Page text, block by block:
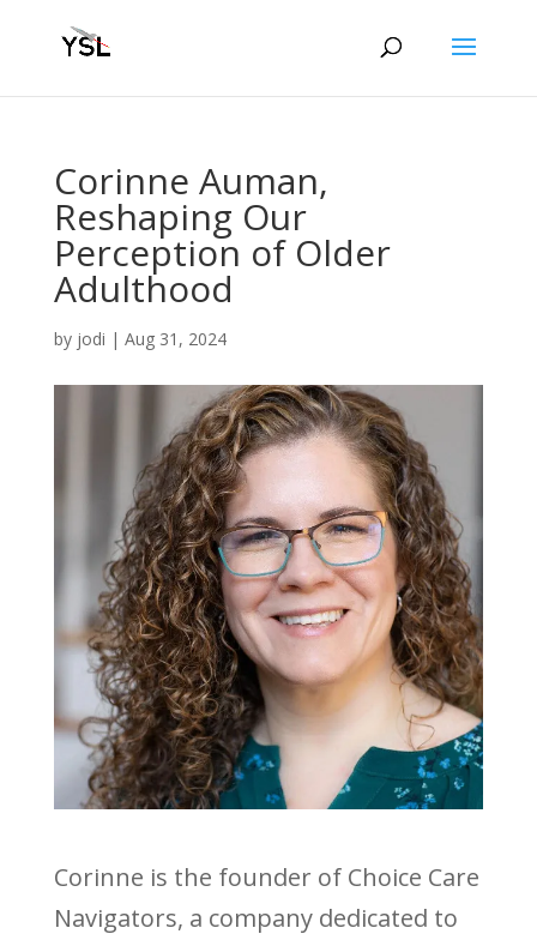
Corinne Auman,
Reshaping Our
Perception of Older
Adulthood
by jodi | Aug 31, 2024
Corinne is the founder of Choice Care
Navigators, a company dedicated to